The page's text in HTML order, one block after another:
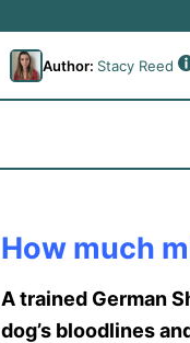
Author: Stacy Reed
How much
A trained German
dog’s bloodlines